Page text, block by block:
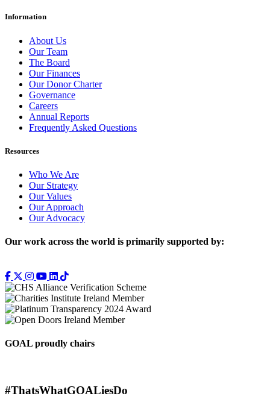
Information
About Us
Our Team
The Board
Our Finances
Our Donor Charter
Governance
Careers
Annual Reports
Frequently Asked Questions
Resources
Who We Are
Our Strategy
Our Values
Our Approach
Our Advocacy
Our work across the world is primarily supported by:
GOAL proudly chairs
#ThatsWhatGOALiesDo